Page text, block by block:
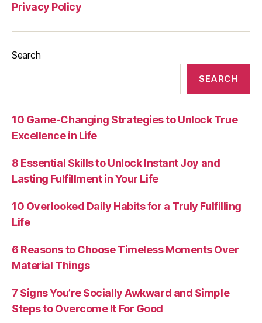
Privacy Policy
Search
SEARCH
10 Game-Changing Strategies to Unlock True
Excellence in Life
8 Essential Skills to Unlock Instant Joy and
Lasting Fulfillment in Your Life
10 Overlooked Daily Habits for a Truly Fulfilling
Life
6 Reasons to Choose Timeless Moments Over
Material Things
7 Signs You’re Socially Awkward and Simple
Steps to Overcome It For Good